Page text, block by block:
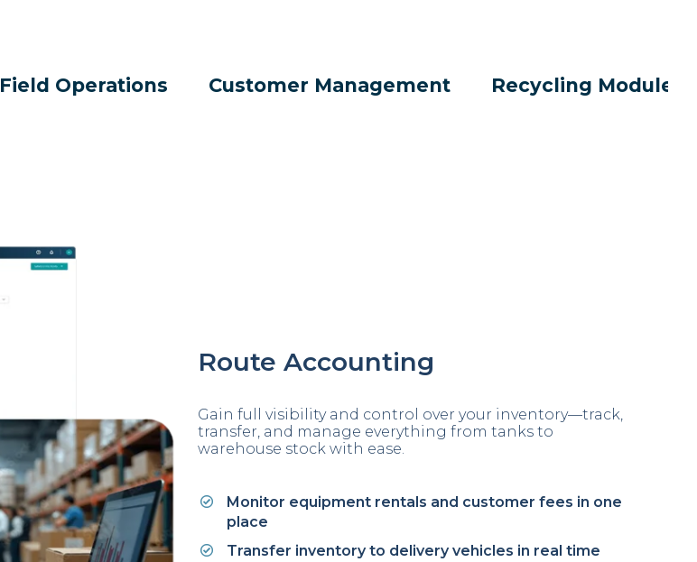
Field Operations Customer Management Recycling Modules
Route Accounting
Gain full visibility and control over your inventory—track,
transfer, and manage everything from tanks to
warehouse stock with ease.
Monitor equipment rentals and customer fees in one
place
Transfer inventory to delivery vehicles in real time